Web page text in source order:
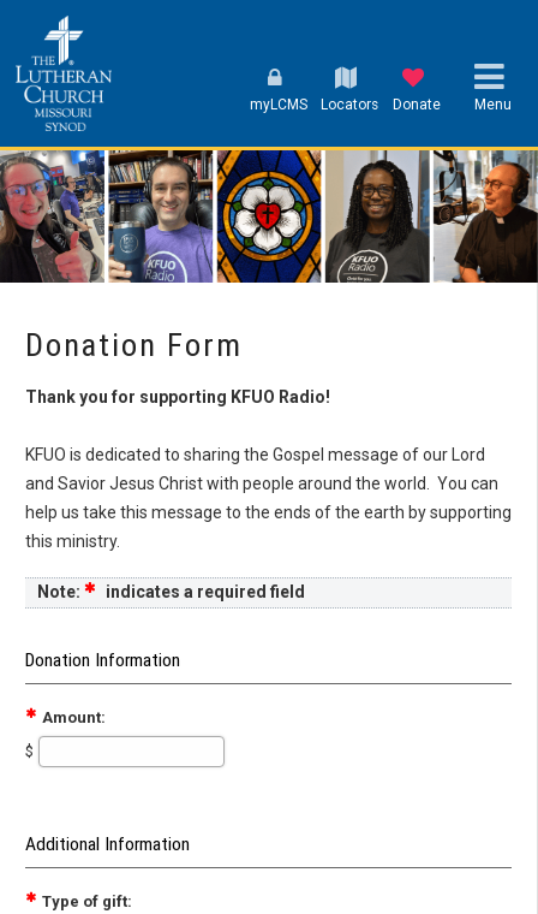
myLCMS Locators Donate Menu
Donation Form
Thank you for supporting KFUO Radio!
KFUO is dedicated to sharing the Gospel message of our Lord
and Savior Jesus Christ with people around the world. You can
help us take this message to the ends of the earth by supporting
this ministry.
Note: indicates a required field
Donation Information
Amount:
$
Additional Information
Type of gift: